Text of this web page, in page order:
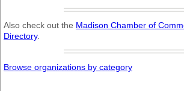
Also check out the Madison Chamber of
Directory.
Browse organizations by category